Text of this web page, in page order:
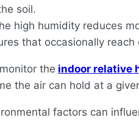
soil.
high humidity reduces
that occasionally reach
the indoor relative
the air can hold at a
factors can